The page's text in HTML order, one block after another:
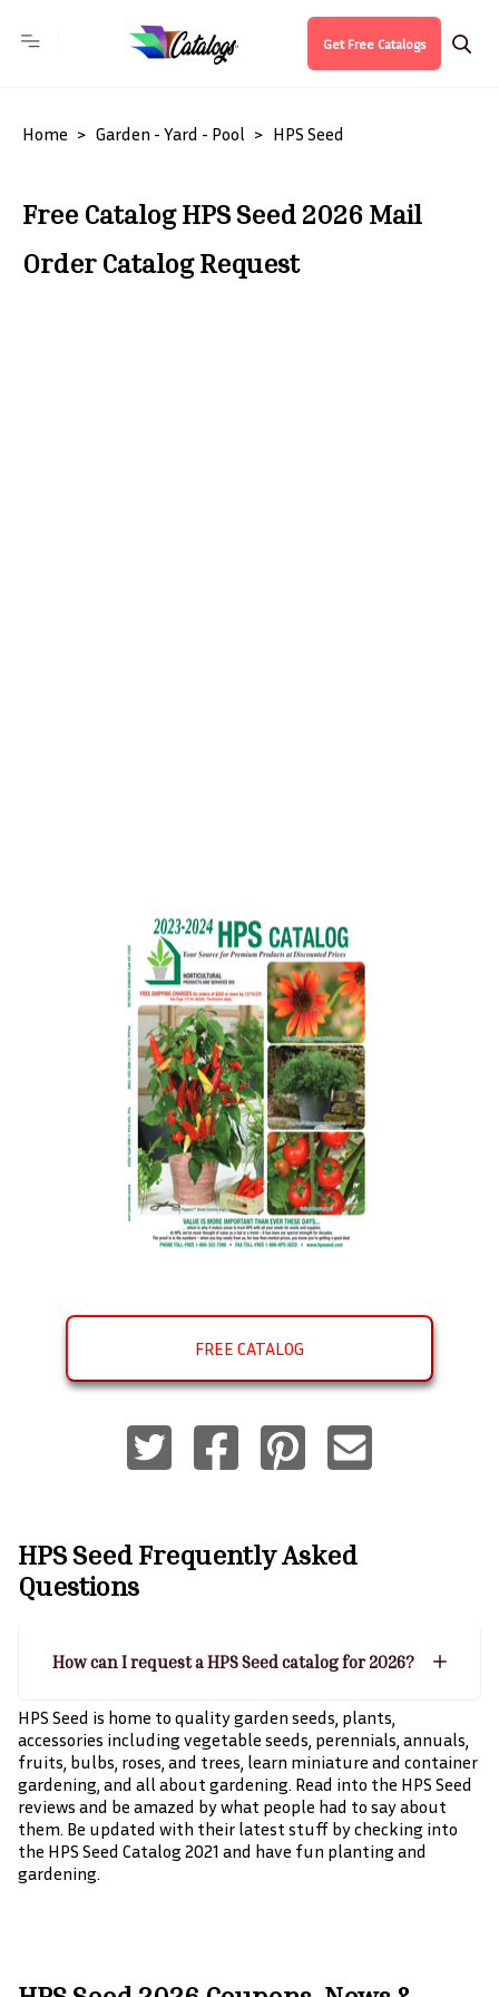
Get Free Catalogs
Home Garden - Yard - Pool HPS Seed
Free Catalog HPS Seed 2026 Mail
Order Catalog Request
HPS Seed Frequently Asked
Questions
How can I request a HPS Seed catalog for 2026?
HPS Seed is home to quality garden seeds, plants,
accessories including vegetable seeds, perennials, annuals,
fruits, bulbs, roses, and trees, learn miniature and container
gardening, and all about gardening. Read into the HPS Seed
reviews and be amazed by what people had to say about
them. Be updated with their latest stuff by checking into
the HPS Seed Catalog 2021 and have fun planting and
gardening.
FREE CATALOG